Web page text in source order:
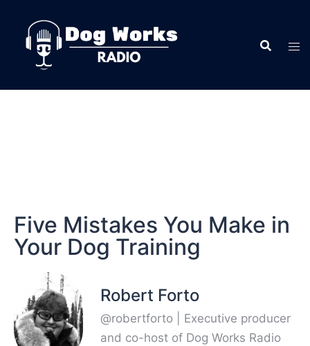
Five Mistakes You Make in
Your Dog Training
Robert Forto
@robertforto | Executive producer
and co-host of Dog Works Radio